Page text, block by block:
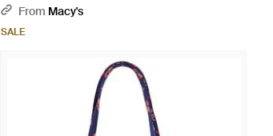
Bag - Blue
From Macy's
SALE